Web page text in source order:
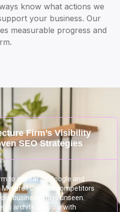
know what actions we
your business. Our
measurable progress and
Firm’s Visibility
SEO Strategies
to appear on Google and
Don’t let competitors
business stays unseen.
architects grow with